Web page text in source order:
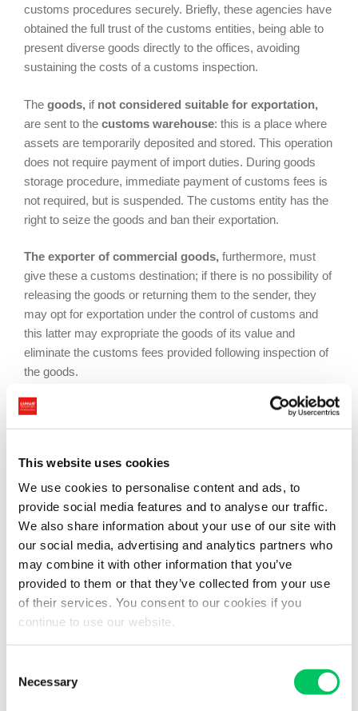
This website uses cookies
We use cookies to personalise content and ads, to
provide social media features and to analyse our traffic.
We also share information about your use of our site with
our social media, advertising and analytics partners who
may combine it with other information that you’ve
provided to them or that they’ve collected from your use
of their services. You consent to our cookies if you
continue to use our website.
Selection
Necessary
customs procedures securely. Briefly, these agencies have
obtained the full trust of the customs entities, being able to
present diverse goods directly to the offices, avoiding
sustaining the costs of a customs inspection.
The goods, if not considered suitable for exportation,
are sent to the customs warehouse: this is a place where
assets are temporarily deposited and stored. This operation
does not require payment of import duties. During goods
storage procedure, immediate payment of customs fees is
not required, but is suspended. The customs entity has the
right to seize the goods and ban their exportation.
The exporter of commercial goods, furthermore, must
give these a customs destination; if there is no possibility of
releasing the goods or returning them to the sender, they
may opt for exportation under the control of customs and
this latter may expropriate the goods of its value and
eliminate the customs fees provided following inspection of
the goods.
The work of the customs entity is complex and dangerous;
this prioritizessecurityto guarantee public order within the
reconcile and organize the customs fees, which are the
most important part of the customs office’s work. The
importation systemconsists of payment of customs fees
and thus releasing the goods, which comes from countries
outside the community, from any obstacle of customs or
fiscal nature.
In thetransit system, the shipper agrees to present the
goods again, inspected by the customs office of origin, to
subject to customs formalities when moving from one place